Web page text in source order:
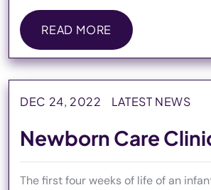
READ MORE
READ MORE
DEC 24, 2022 LATEST NEWS
Newborn Care
The first four weeks of life of an